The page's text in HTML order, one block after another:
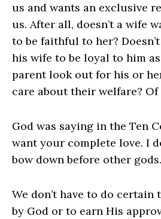
us and wants an exclusive
us. After all, doesn’t a wife
to be faithful to her?
his wife to be loyal to him as
parent look out for his or
care about their welfare? Of
God was saying in the Ten
want your complete love. I
bow down before other
We don’t have to do certain
by God or to earn His